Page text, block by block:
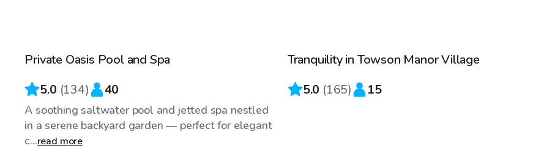
Private Oasis Pool and Spa
5.0 (134) 40
A soothing saltwater pool and jetted spa nestled
in a serene backyard garden — perfect for elegant
c...read more
Top Swimply
Tranquility in Towson Manor Village
5.0 (165) 15